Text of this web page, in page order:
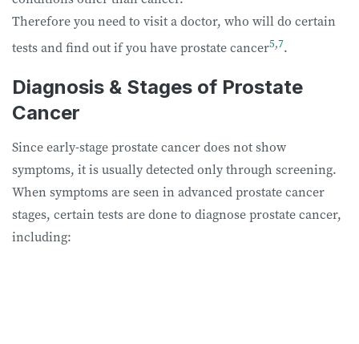
Therefore you need to visit a doctor, who will do certain
tests and find out if you have prostate cancer5,7.
Diagnosis & Stages of Prostate
Cancer
Since early-stage prostate cancer does not show
symptoms, it is usually detected only through screening.
When symptoms are seen in advanced prostate cancer
stages, certain tests are done to diagnose prostate cancer,
including: